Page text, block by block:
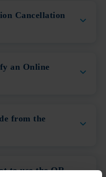
Cancellation
an Online
from the
to use the QR